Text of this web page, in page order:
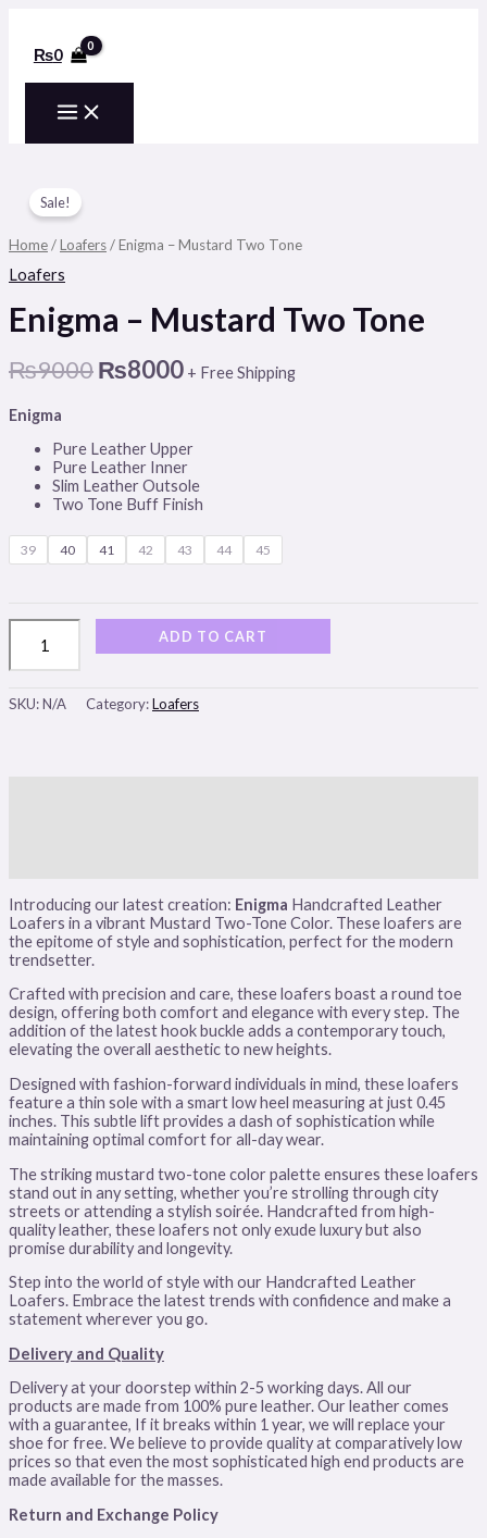
content
₨0
MENU
Sale!
Home/Loafers/ Enigma – Mustard Two Tone
Loafers
Enigma – Mustard Two Tone
₨9000
was:
₨8000
is:
+ Free Shipping
Enigma
Pure Leather Upper
Pure Leather Inner
Slim Leather Outsole
Two Tone Buff Finish
39 40 41 42 43 44 45
Mustard
Tone
quantity
ADD TO CART
SKU:N/A Category:Loafers
Introducing our latest creation: Enigma Handcrafted Leather
Loafers in a vibrant Mustard Two-Tone Color. These loafers are
the epitome of style and sophistication, perfect for the modern
trendsetter.
Crafted with precision and care, these loafers boast a round toe
design, offering both comfort and elegance with every step. The
addition of the latest hook buckle adds a contemporary touch,
elevating the overall aesthetic to new heights.
Designed with fashion-forward individuals in mind, these loafers
feature a thin sole with a smart low heel measuring at just 0.45
inches. This subtle lift provides a dash of sophistication while
maintaining optimal comfort for all-day wear.
The striking mustard two-tone color palette ensures these loafers
stand out in any setting, whether you’re strolling through city
streets or attending a stylish soirée. Handcrafted from high-
quality leather, these loafers not only exude luxury but also
promise durability and longevity.
Step into the world of style with our Handcrafted Leather
Loafers. Embrace the latest trends with confidence and make a
statement wherever you go.
Delivery and Quality
Delivery at your doorstep within 2-5 working days. All our
products are made from 100% pure leather. Our leather comes
with a guarantee, If it breaks within 1 year, we will replace your
shoe for free. We believe to provide quality at comparatively low
prices so that even the most sophisticated high end products are
made available for the masses.
Return and Exchange Policy